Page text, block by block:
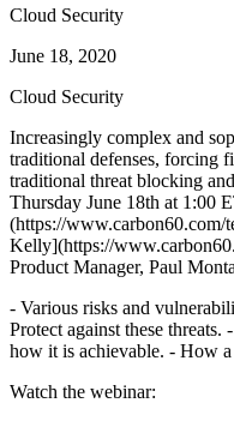
Cloud Security
June 18, 2020
Cloud Security
Increasingly complex and
traditional defenses, forcing
traditional threat blocking
Thursday June 18th at 1:00
(https://www.carbon60.com/
Kelly](https://
Product Manager, Paul
- Various risks and
Protect against these
how it is achievable. - How
Watch the webinar: